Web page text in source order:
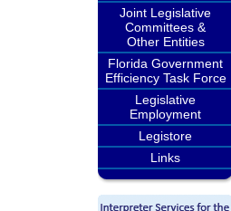
Joint Legislative
Committees &
Other Entities
Florida Government
Efficiency Task Force
Legislative
Employment
Legistore
Links